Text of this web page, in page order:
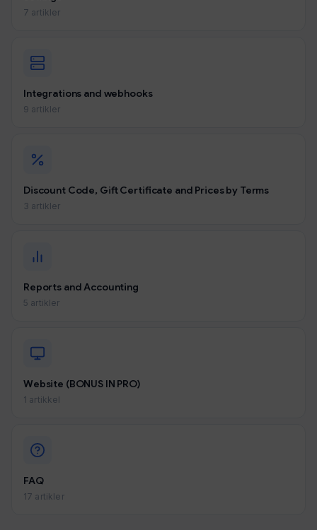
7 artikler
Integrations and webhooks
9 artikler
Discount Code, Gift Certificate and Prices by Terms
3 artikler
Reports and Accounting
5 artikler
Website (BONUS IN PRO)
1 artikkel
FAQ
17 artikler